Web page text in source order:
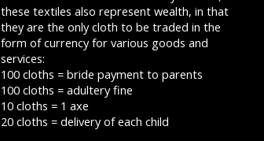
these textiles also represent wealth, in that
they are the only cloth to be traded in the
form of currency for various goods and
services:
100 cloths = bride payment to parents
100 cloths = adultery fine
10 cloths = 1 axe
20 cloths = delivery of each child